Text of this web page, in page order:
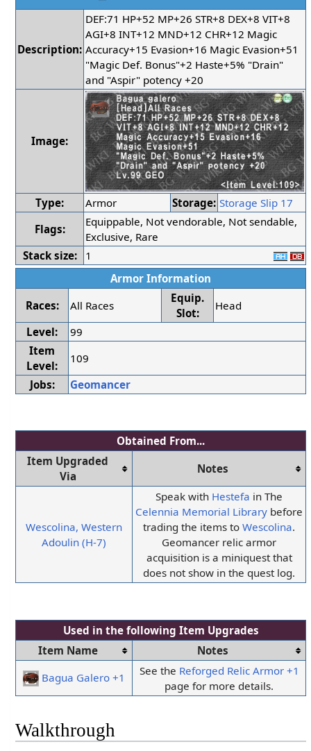
Description:
DEF:71 HP+52 MP+26 STR+8 DEX+8 VIT+8
AGI+8 INT+12 MND+12 CHR+12 Magic
Accuracy+15 Evasion+16 Magic Evasion+51
"Magic Def. Bonus"+2 Haste+5% "Drain"
and "Aspir" potency +20
Image:
Type: Armor Storage: Storage Slip 17
Flags:
Equippable, Not vendorable, Not sendable,
Exclusive, Rare
Stack size:
1
Armor Information
Races:
All Races
Equip.
Slot:
Head
Level:
99
Item
Level:
109
Jobs:
Geomancer
Obtained From...
Item Upgraded
Via
Notes
Wescolina, Western
Adoulin (H-7)
Speak with Hestefa in The
Celennia Memorial Library before
trading the items toWescolina.
Geomancer relic armor
acquisition is a miniquest that
does not show in the quest log.
Used in the following Item Upgrades
Item Name
Notes
Bagua Galero +1
See the Reforged Relic Armor +1
page for more details.
Walkthrough